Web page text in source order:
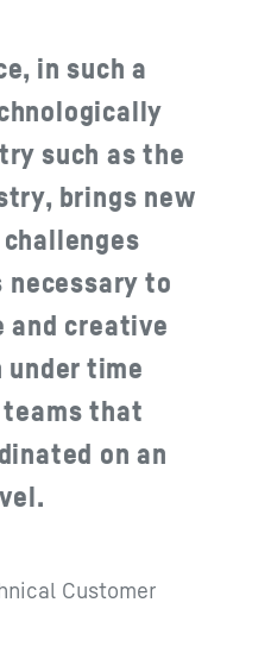
in such a
such as the
brings new
to
and creative
time
teams that
on an
Customer